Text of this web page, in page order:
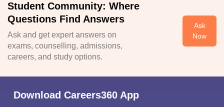
Student Community: Where
Questions Find Answers
Ask and get expert answers on
exams, counselling, admissions,
careers, and study options.
Ask
Now
Download Careers360 App